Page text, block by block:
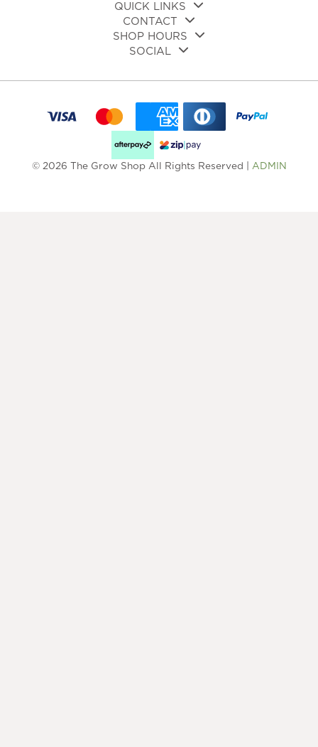
QUICK LINKS
CONTACT
SHOP HOURS
SOCIAL
© 2026 The Grow Shop All Rights Reserved | ADMIN